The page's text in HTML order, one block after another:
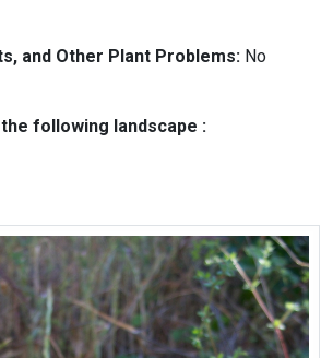
and Other Plant Problems: No
following landscape :